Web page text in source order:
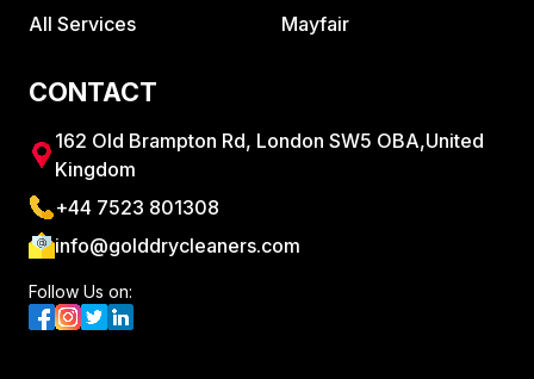
All Services
Mayfair
CONTACT
162 Old Brampton Rd, London SW5 OBA,United
Kingdom
+44 7523 801308
info@golddrycleaners.com
Follow Us on: